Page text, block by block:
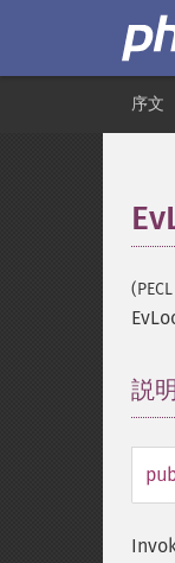
序文
説明